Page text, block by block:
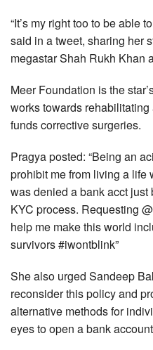
“It’s my right too to be able
said in a tweet, sharing her
megastar Shah Rukh Khan
Meer Foundation is the
works towards
funds corrective surgeries.
Pragya posted: “Being an
prohibit me from living a life
was denied a bank acct just
KYC process. Requesting
help me make this world
survivors #iwontblink”
She also urged Sandeep
reconsider this policy and
alternative methods for
eyes to open a bank